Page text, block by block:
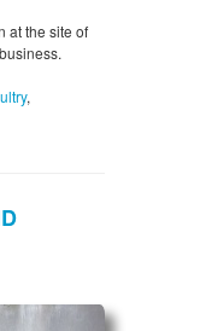
at the site of
,